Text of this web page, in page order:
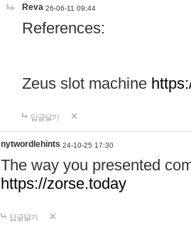
Reva 26-06-11 09:44
References:
Zeus slot machine
답글달기
nytwordlehints 24-10-25 17:30
The way you presented
https://zorse.today
답글달기